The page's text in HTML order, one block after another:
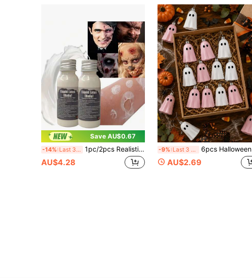
Save AU$0.67
-14% Last 3 days 1pc/2pcs Realistic Scar Props And Blood Paste, Suitable For Halloween Party. Made Of Quick-Drying White Latex, These Simulated Scars Are Perfect For Prank Parties And Costume Balls.
AU$4.28
-9% Last 3 days 6pcs Halloween Pink & White Ghost Hanging Decor, Mini Cute Ghost Hanging Ornaments, Halloween Tree-Shaped Home Decoration, For Halloween Decorations, Room Decor, Halloween Party Supplies, Halloween Tree Hanging Ornaments, Table Centerpiece Decor
AU$2.69